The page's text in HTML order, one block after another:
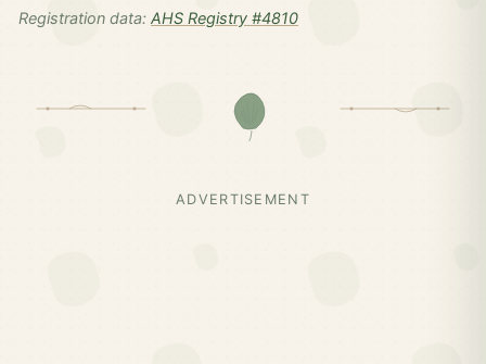
Registration data: AHS Registry #4810
ADVERTISEMENT